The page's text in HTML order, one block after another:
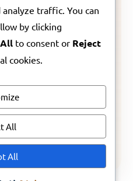
this song
inside the feeling
a companion note
traffic. You can
by clicking
to consent or Reject
cookies.
All
All